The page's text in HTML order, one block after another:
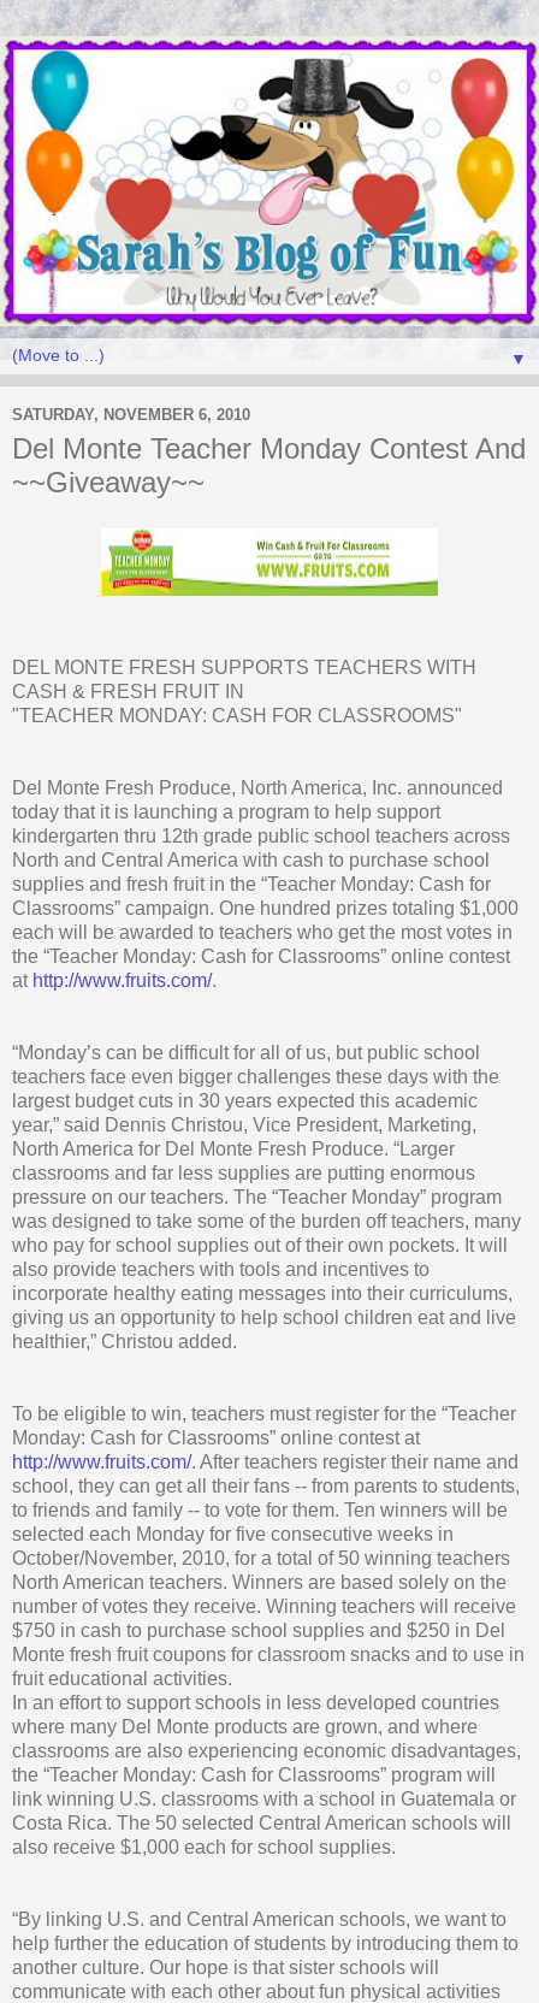
▼
SATURDAY, NOVEMBER 6, 2010
Del Monte Teacher Monday Contest And
~~Giveaway~~
DEL MONTE FRESH SUPPORTS TEACHERS WITH
CASH & FRESH FRUIT IN
"TEACHER MONDAY: CASH FOR CLASSROOMS"
Del Monte Fresh Produce, North America, Inc. announced
today that it is launching a program to help support
kindergarten thru 12th grade public school teachers across
North and Central America with cash to purchase school
supplies and fresh fruit in the “Teacher Monday: Cash for
Classrooms” campaign. One hundred prizes totaling $1,000
each will be awarded to teachers who get the most votes in
the “Teacher Monday: Cash for Classrooms” online contest
at http://www.fruits.com/.
“Monday’s can be difficult for all of us, but public school
teachers face even bigger challenges these days with the
largest budget cuts in 30 years expected this academic
year,” said Dennis Christou, Vice President, Marketing,
North America for Del Monte Fresh Produce. “Larger
classrooms and far less supplies are putting enormous
pressure on our teachers. The “Teacher Monday” program
was designed to take some of the burden off teachers, many
who pay for school supplies out of their own pockets. It will
also provide teachers with tools and incentives to
incorporate healthy eating messages into their curriculums,
giving us an opportunity to help school children eat and live
healthier,” Christou added.
To be eligible to win, teachers must register for the “Teacher
Monday: Cash for Classrooms” online contest at
http://www.fruits.com/. After teachers register their name and
school, they can get all their fans -- from parents to students,
to friends and family -- to vote for them. Ten winners will be
selected each Monday for five consecutive weeks in
October/November, 2010, for a total of 50 winning teachers
North American teachers. Winners are based solely on the
number of votes they receive. Winning teachers will receive
$750 in cash to purchase school supplies and $250 in Del
Monte fresh fruit coupons for classroom snacks and to use in
fruit educational activities.
In an effort to support schools in less developed countries
where many Del Monte products are grown, and where
classrooms are also experiencing economic disadvantages,
the “Teacher Monday: Cash for Classrooms” program will
link winning U.S. classrooms with a school in Guatemala or
Costa Rica. The 50 selected Central American schools will
also receive $1,000 each for school supplies.
“By linking U.S. and Central American schools, we want to
help further the education of students by introducing them to
another culture. Our hope is that sister schools will
communicate with each other about fun physical activities